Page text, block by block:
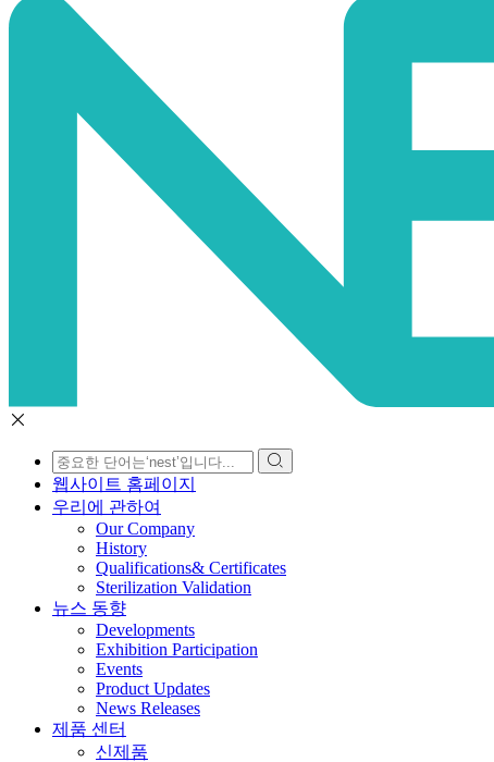
웹사이트 홈페이지
우리에 관하여
Our Company
History
Qualifications& Certificates
Sterilization Validation
뉴스 동향
Developments
Exhibition Participation
Events
Product Updates
News Releases
제품 센터
신제품